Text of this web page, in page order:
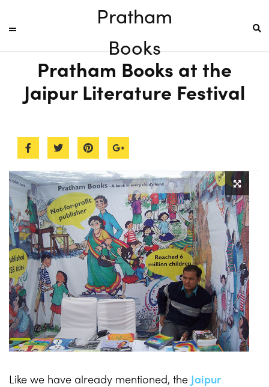
Pratham
Books
Pratham Books at the
Jaipur Literature Festival
Like we have already mentioned, the Jaipur